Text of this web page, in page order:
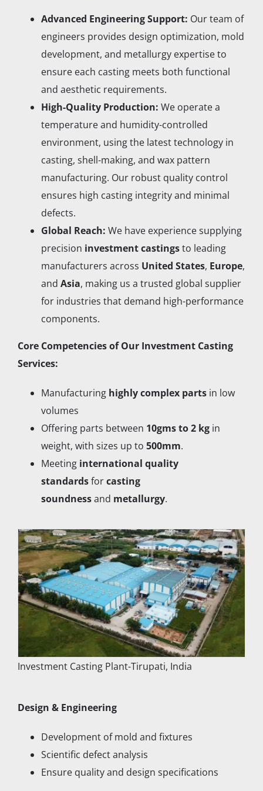
Advanced Engineering Support: Our team of
engineers provides design optimization, mold
development, and metallurgy expertise to
ensure each casting meets both functional
and aesthetic requirements.
High-Quality Production: We operate a
temperature and humidity-controlled
environment, using the latest technology in
casting, shell-making, and wax pattern
manufacturing. Our robust quality control
ensures high casting integrity and minimal
defects.
Global Reach: We have experience supplying
precision investment castingsto leading
manufacturers across United States, Europe,
and Asia, making us a trusted global supplier
for industries that demand high-performance
components.
Core Competencies of Our Investment Casting
Services:
Manufacturing highly complex partsin low
volumes
Offering parts between 10gms to 2 kgin
weight, with sizes up to 500mm.
Meeting international quality
standardsforcasting
soundnessand metallurgy.
Investment Casting Plant-Tirupati, India
Design & Engineering
Development of mold and fixtures
Scientific defect analysis
Ensure quality and design specifications